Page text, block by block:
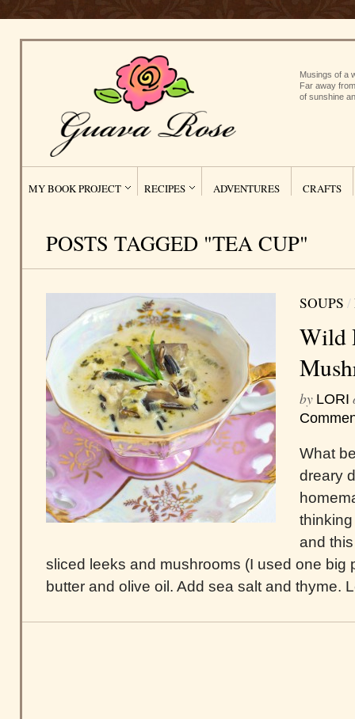
Musings of a
Far away
of sunshine
MY BOOK PROJECT RECIPES ADVENTURES CRAFTS
POSTS TAGGED "TEA CUP"
SOUPS /
Wild
by LORI
What
dreary
and
sliced leeks and mushrooms (I used one big
butter and olive oil. Add sea salt and thyme.